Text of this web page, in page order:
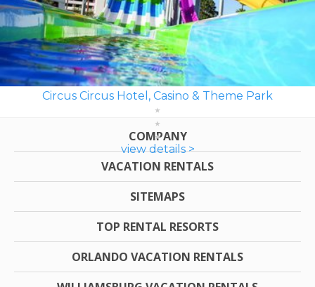
Circus Circus Hotel, Casino & Theme Park
view details >
COMPANY
VACATION RENTALS
SITEMAPS
TOP RENTAL RESORTS
ORLANDO VACATION RENTALS